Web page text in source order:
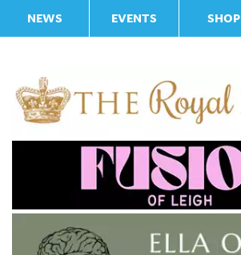
NEWS EVENTS SHOP